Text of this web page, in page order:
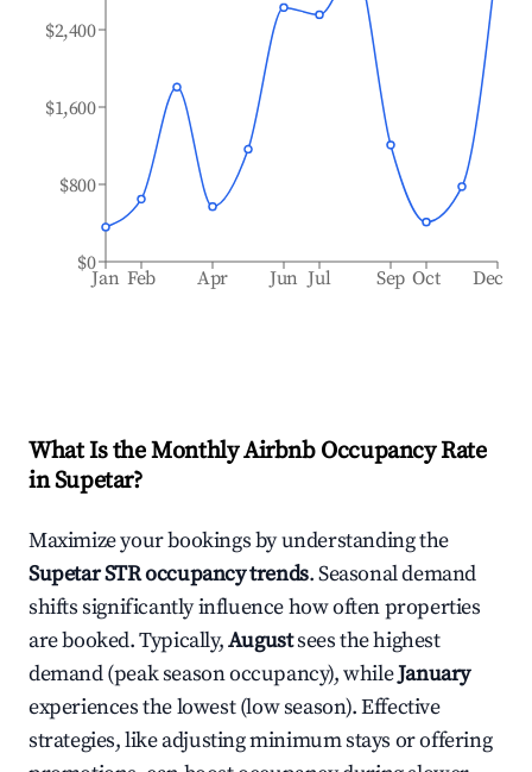
Jan Feb Apr Jun Jul Sep Oct Dec
$0
$800
$1,600
$2,400
What Is the Monthly Airbnb Occupancy Rate
inSupetar?
Maximize your bookings by understanding the
SupetarSTR occupancy trends. Seasonal demand
shifts significantly influence how often properties
are booked. Typically,Augustsees the highest
demand (peak season occupancy), whileJanuary
experiences the lowest (low season). Effective
strategies, like adjusting minimum stays or offering